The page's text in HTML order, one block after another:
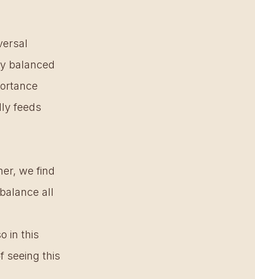
balanced
feeds
we find
all
in this
seeing this